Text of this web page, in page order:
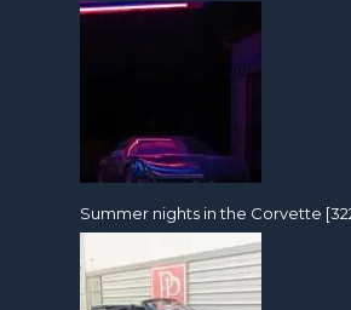
Summer nights in the Corvette